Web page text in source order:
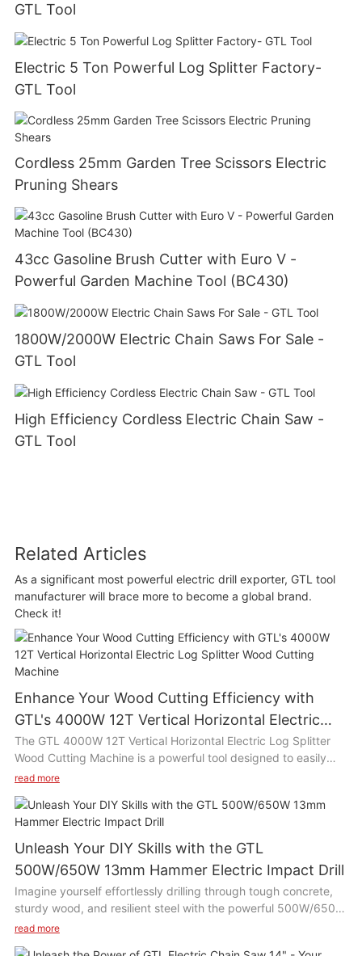
GTL Tool
Electric 5 Ton Powerful Log Splitter Factory-
GTL Tool
Cordless 25mm Garden Tree Scissors Electric
Pruning Shears
43cc Gasoline Brush Cutter with Euro V -
Powerful Garden Machine Tool (BC430)
1800W/2000W Electric Chain Saws For Sale -
GTL Tool
High Efficiency Cordless Electric Chain Saw -
GTL Tool
Related Articles
As a significant most powerful electric drill exporter, GTL tool
manufacturer will brace more to become a global brand.
Check it!
Enhance Your Wood Cutting Efficiency with
GTL's 4000W 12T Vertical Horizontal Electric
Log Splitter Wood Cutting Machine
The GTL 4000W 12T Vertical Horizontal Electric Log Splitter
Wood Cutting Machine is a powerful tool designed to easily
split wood logs with its high efficiency motor and 12 ton
vertically and horizontally, making it suitable for various wood
cutting tasks such as chopping firewood, building furniture, or
clearing branches in the yard. Its compact size and easy
woodworking workshops.
Product Description:
The GTL 4000W 12T Vertical Horizontal Electric Log Splitter
read more
Unleash Your DIY Skills with the GTL
500W/650W 13mm Hammer Electric Impact Drill
Imagine yourself effortlessly drilling through tough concrete,
sturdy wood, and resilient steel with the powerful 500W/650W
13mm Hammer Electric Impact Drill. This drill is a game-
read more